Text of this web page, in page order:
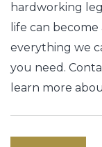
hardworking
life can
everything we
you need.
learn more